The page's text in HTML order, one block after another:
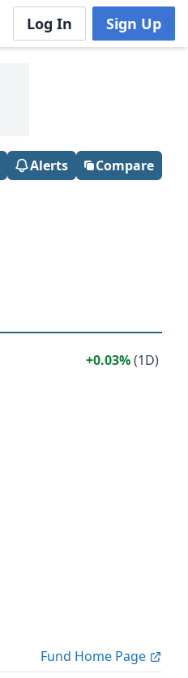
Log In Sign Up
Alerts Compare
0.03%(1D)
Fund Home Page